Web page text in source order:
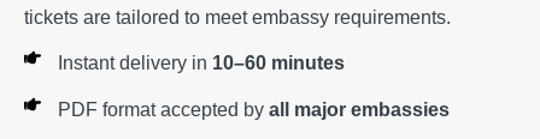
tickets are tailored to meet embassy requirements.
Instant delivery in 10–60 minutes
PDF format accepted by all major embassies